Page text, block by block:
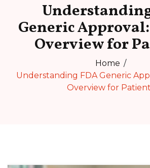
Generic
Overview for
Home
Understanding FDA Generic
Overview for